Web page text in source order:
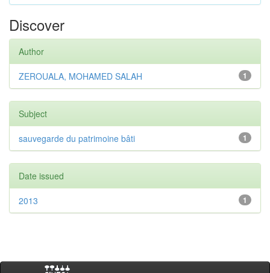
Discover
Author
1
ZEROUALA, MOHAMED SALAH
Subject
1
sauvegarde du patrimoine bâti
Date issued
1
2013